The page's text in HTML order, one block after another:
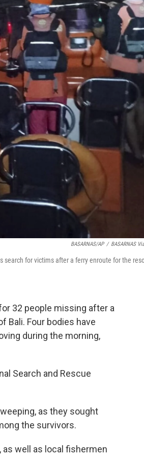
BASARNAS/AP / BASARNAS
search for victims after a ferry enroute for the
32 people missing after a
Bali. Four bodies have
during the morning,
Search and Rescue
as they sought
the survivors.
well as local fishermen